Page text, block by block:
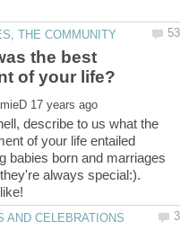
the best
describe to us what the
of your life entailed
babies born and marriages
always special:).